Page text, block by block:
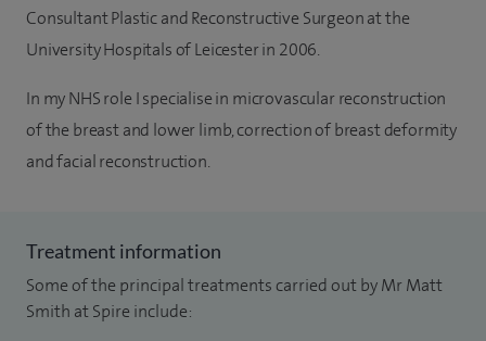
Consultant Plastic and Reconstructive Surgeon at the
University Hospitals of Leicester in 2006.
In my NHS role I specialise in microvascular reconstruction
of the breast and lower limb, correction of breast deformity
and facial reconstruction.
Treatment information
Some of the principal treatments carried out by Mr Matt
Smith at Spire include: